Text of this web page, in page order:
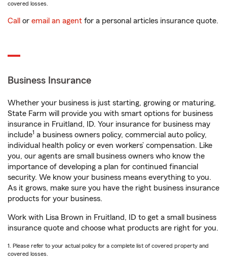
covered losses.
Call or email an agent for a personal articles insurance quote.
Business Insurance
Whether your business is just starting, growing or maturing,
State Farm will provide you with smart options for business
insurance in Fruitland, ID. Your insurance for business may
include1 a business owners policy, commercial auto policy,
individual health policy or even workers’ compensation. Like
you, our agents are small business owners who know the
importance of developing a plan for continued financial
security. We know your business means everything to you.
As it grows, make sure you have the right business insurance
products for your business.
Work with Lisa Brown in Fruitland, ID to get a small business
insurance quote and choose what products are right for you.
1. Please refer to your actual policy for a complete list of covered property and
covered losses.